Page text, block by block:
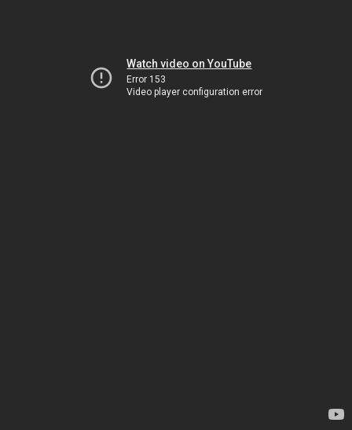
Watch video on YouTube
Error 153
Video player configuration error